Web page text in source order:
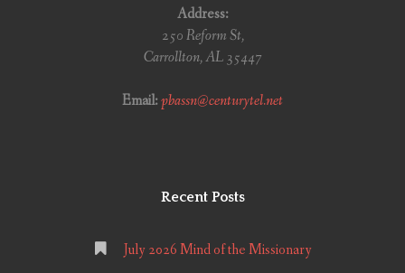
Address:
250 Reform St,
Carrollton, AL 35447
Email:pbassn@centurytel.net
Recent Posts
July 2026 Mind of the Missionary